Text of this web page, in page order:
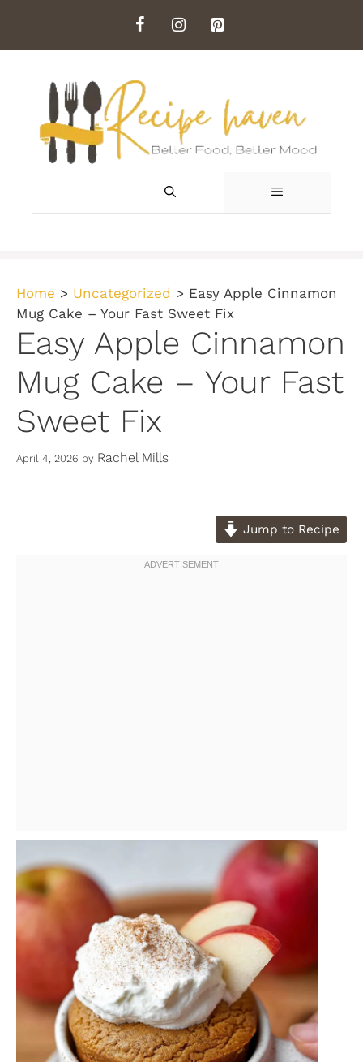
content
MENU
Home > Uncategorized > Easy Apple Cinnamon
Mug Cake – Your Fast Sweet Fix
Easy Apple Cinnamon
Mug Cake – Your Fast
Sweet Fix
April 4, 2026 by Rachel Mills
Jump to Recipe